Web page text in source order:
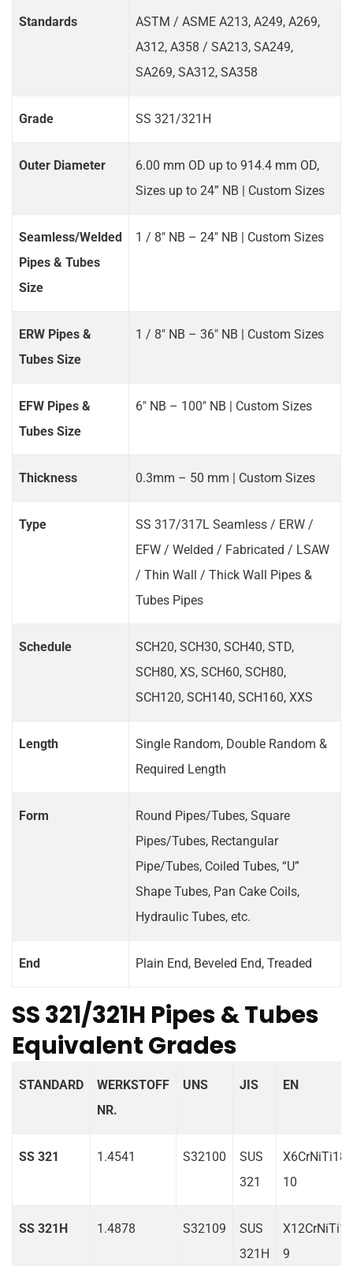
Standards
ASTM / ASME A213, A249, A269,
A312, A358 / SA213, SA249,
SA269, SA312, SA358
Grade SS 321/321H
Outer Diameter
6.00 mm OD up to 914.4 mm OD,
Sizes up to 24” NB | Custom Sizes
Seamless/Welded
Pipes & Tubes
Size
1 / 8" NB – 24" NB | Custom Sizes
ERW Pipes &
Tubes Size
1 / 8" NB – 36" NB | Custom Sizes
EFW Pipes &
Tubes Size
6" NB – 100" NB | Custom Sizes
Thickness 0.3mm – 50 mm | Custom Sizes
Type
SS 317/317L Seamless / ERW /
EFW / Welded / Fabricated / LSAW
/ Thin Wall / Thick Wall Pipes &
Tubes Pipes
Schedule
SCH20, SCH30, SCH40, STD,
SCH80, XS, SCH60, SCH80,
SCH120, SCH140, SCH160, XXS
Length
Single Random, Double Random &
Required Length
Form
Round Pipes/Tubes, Square
Pipes/Tubes, Rectangular
Pipe/Tubes, Coiled Tubes, “U”
Shape Tubes, Pan Cake Coils,
Hydraulic Tubes, etc.
End Plain End, Beveled End, Treaded
SS 321/321H Pipes & Tubes
Equivalent Grades
STANDARD
WERKSTOFF
NR.
UNS JIS EN
SS 321 1.4541 S32100
SUS
321
X6CrNiTi18-
10
SS 321H 1.4878 S32109
SUS
321H
9